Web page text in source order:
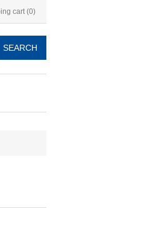
cart (0)
SEARCH